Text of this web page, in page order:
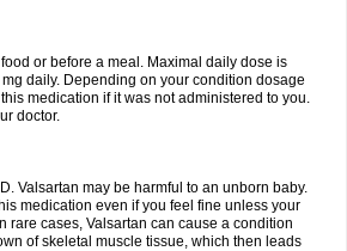
or before a meal. Maximal daily dose is
daily. Depending on your condition dosage
medication if it was not administered to you.
doctor.
Valsartan may be harmful to an unborn baby.
medication even if you feel fine unless your
rare cases, Valsartan can cause a condition
of skeletal muscle tissue, which then leads